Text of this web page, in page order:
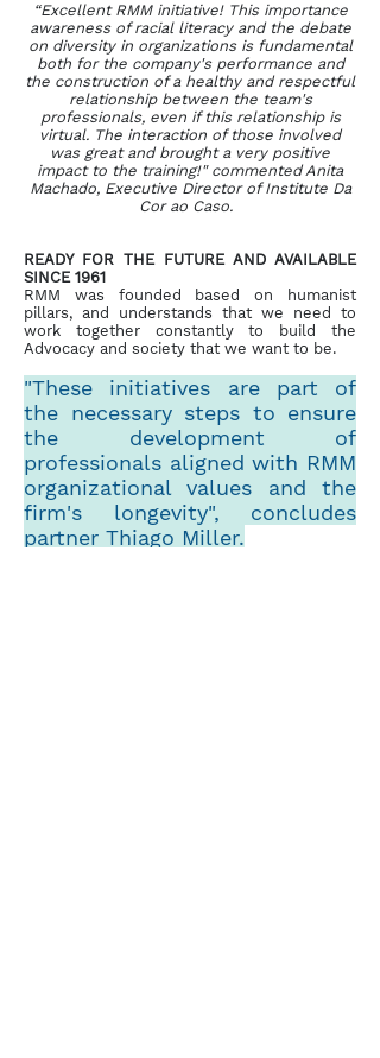
“Excellent RMM initiative! This importance
awareness of racial literacy and the debate
on diversity in organizations is fundamental
both for the company's performance and
the construction of a healthy and respectful
relationship between the team's
professionals, even if this relationship is
virtual. The interaction of those involved
was great and brought a very positive
impact to the training!" commented Anita
Machado, Executive Director of Institute Da
Cor ao Caso.
READY FOR THE FUTURE AND AVAILABLE
SINCE 1961
RMM was founded based on humanist
pillars, and understands that we need to
work together constantly to build the
Advocacy and society that we want to be.
"These initiatives are part of
the necessary steps to ensure
the development of
professionals aligned with RMM
organizational values and the
firm's longevity", concludes
partner Thiago Miller.